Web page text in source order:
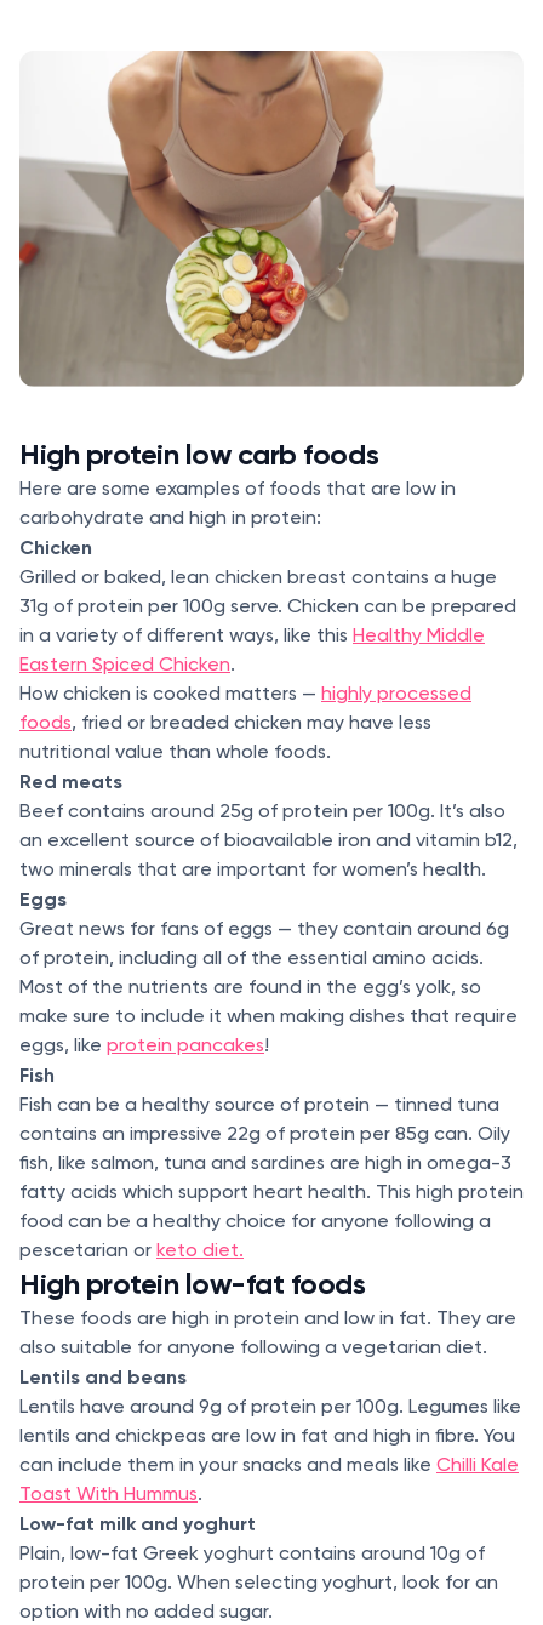
High protein low carb foods
Here are some examples of foods that are low in
carbohydrate and high in protein:
Chicken
Grilled or baked, lean chicken breast contains a huge
31g of protein per 100g serve. Chicken can be prepared
in a variety of different ways, like this Healthy Middle
Eastern Spiced Chicken.
How chicken is cooked matters — highly processed
foods, fried or breaded chicken may have less
nutritional value than whole foods.
Red meats
Beef contains around 25g of protein per 100g. It’s also
an excellent source of bioavailable iron and vitamin b12,
two minerals that are important for women’s health.
Eggs
Great news for fans of eggs — they contain around 6g
of protein, including all of the essential amino acids.
Most of the nutrients are found in the egg’s yolk, so
make sure to include it when making dishes that require
eggs, like protein pancakes!
Fish
Fish can be a healthy source of protein — tinned tuna
contains an impressive 22g of protein per 85g can. Oily
fish, like salmon, tuna and sardines are high in omega-3
fatty acids which support heart health. This high protein
food can be a healthy choice for anyone following a
pescetarian or keto diet.
High protein low-fat foods
These foods are high in protein and low in fat. They are
also suitable for anyone following a vegetarian diet.
Lentils and beans
Lentils have around 9g of protein per 100g. Legumes like
lentils and chickpeas are low in fat and high in fibre. You
can include them in your snacks and meals like Chilli Kale
Toast With Hummus.
Low-fat milk and yoghurt
Plain, low-fat Greek yoghurt contains around 10g of
protein per 100g. When selecting yoghurt, look for an
option with no added sugar.